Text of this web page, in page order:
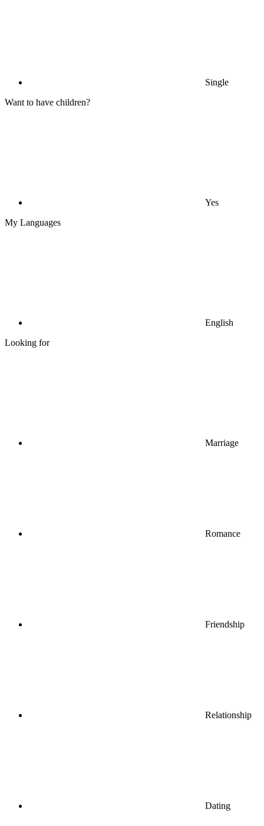
Single
Want to have children?
Yes
My Languages
English
Looking for
Marriage
Romance
Friendship
Relationship
Dating